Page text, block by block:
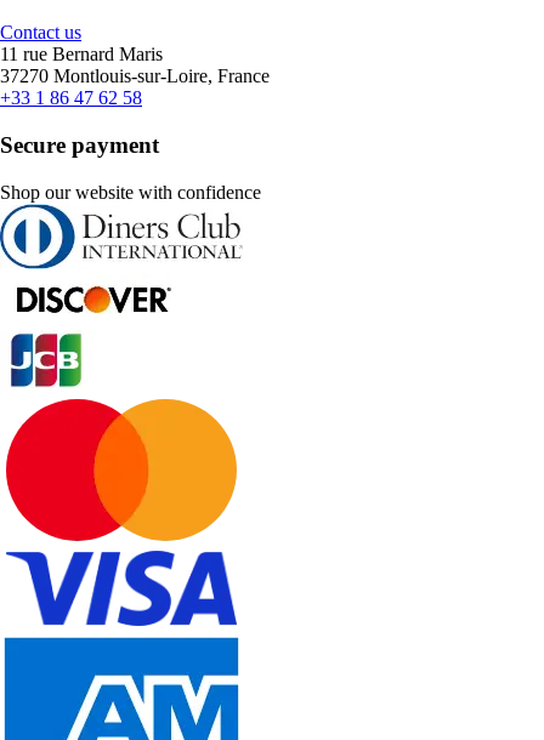
Contact us
11 rue Bernard Maris
37270 Montlouis-sur-Loire, France
+33 1 86 47 62 58
Secure payment
Shop our website with confidence